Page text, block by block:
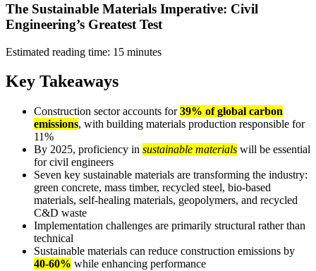
The Sustainable Materials Imperative: Civil
Engineering’s Greatest Test
Estimated reading time: 15 minutes
Key Takeaways
Construction sector accounts for39% of global carbon
emissions, with building materials production responsible for
11%
By 2025, proficiency in sustainable materials will be essential
for civil engineers
Seven key sustainable materials are transforming the industry:
green concrete, mass timber, recycled steel, bio-based
materials, self-healing materials, geopolymers, and recycled
C&D waste
Implementation challenges are primarily structural rather than
technical
Sustainable materials can reduce construction emissions by
40-60% while enhancing performance